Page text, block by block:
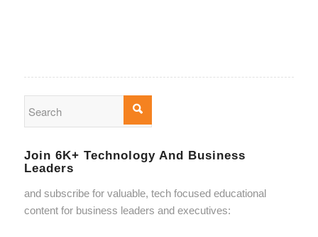
Join 6K+ Technology And Business
Leaders
and subscribe for valuable, tech focused educational
content for business leaders and executives: